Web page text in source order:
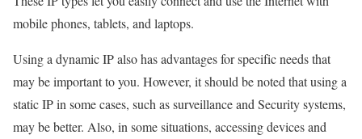
mobile phones, tablets, and laptops.
Using a dynamic IP also has advantages for specific needs that
may be important to you. However, it should be noted that using a
static IP in some cases, such as surveillance and Security systems,
may be better. Also, in some situations, accessing devices and